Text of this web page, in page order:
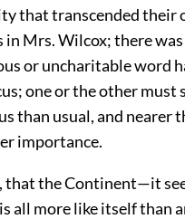
that transcended
Mrs. Wilcox; there
or uncharitable word
one or the other must
than usual, and
importance.
that the Continent—it
all more like itself than